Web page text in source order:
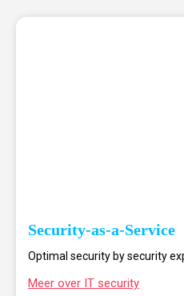
Security-as-a-Service
Optimal security by security
Meer over IT security